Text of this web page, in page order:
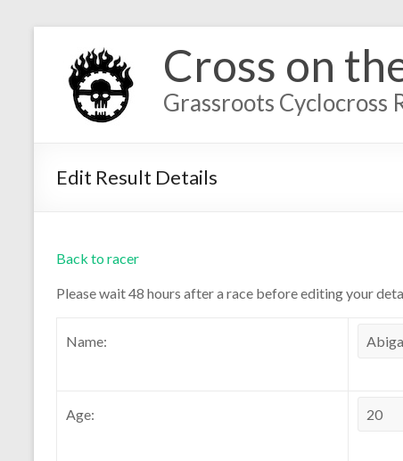
Cross on
Grassroots Cyclocross
Edit Result Details
Back to racer
Please wait 48 hours after a race before editing your
Name:
Age: